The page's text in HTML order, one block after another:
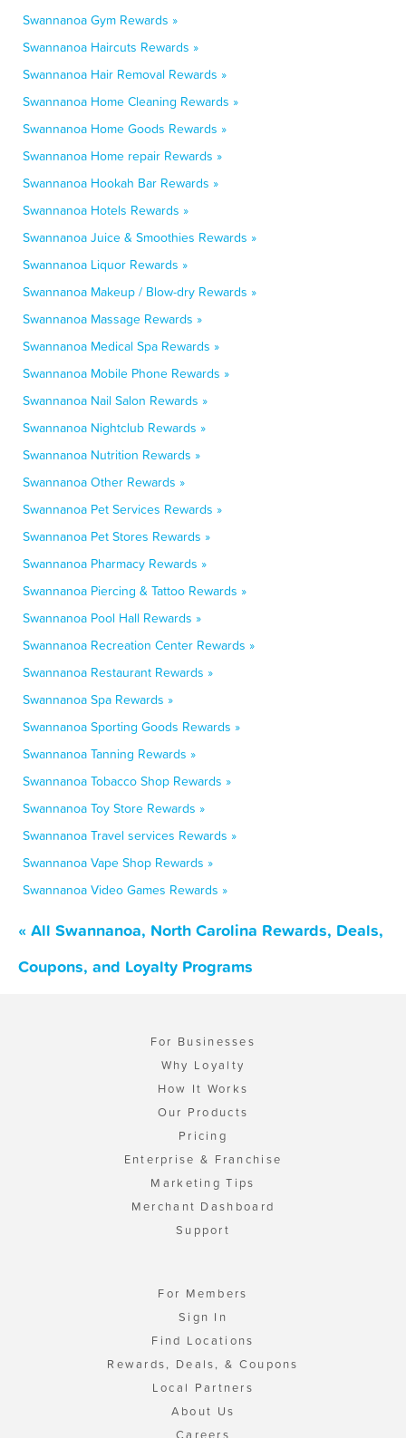
Swannanoa Gym Rewards »
Swannanoa Haircuts Rewards »
Swannanoa Hair Removal Rewards »
Swannanoa Home Cleaning Rewards »
Swannanoa Home Goods Rewards »
Swannanoa Home repair Rewards »
Swannanoa Hookah Bar Rewards »
Swannanoa Hotels Rewards »
Swannanoa Juice & Smoothies Rewards »
Swannanoa Liquor Rewards »
Swannanoa Makeup / Blow-dry Rewards »
Swannanoa Massage Rewards »
Swannanoa Medical Spa Rewards »
Swannanoa Mobile Phone Rewards »
Swannanoa Nail Salon Rewards »
Swannanoa Nightclub Rewards »
Swannanoa Nutrition Rewards »
Swannanoa Other Rewards »
Swannanoa Pet Services Rewards »
Swannanoa Pet Stores Rewards »
Swannanoa Pharmacy Rewards »
Swannanoa Piercing & Tattoo Rewards »
Swannanoa Pool Hall Rewards »
Swannanoa Recreation Center Rewards »
Swannanoa Restaurant Rewards »
Swannanoa Spa Rewards »
Swannanoa Sporting Goods Rewards »
Swannanoa Tanning Rewards »
Swannanoa Tobacco Shop Rewards »
Swannanoa Toy Store Rewards »
Swannanoa Travel services Rewards »
Swannanoa Vape Shop Rewards »
Swannanoa Video Games Rewards »
« All Swannanoa, North Carolina Rewards, Deals,
Coupons, and Loyalty Programs
For Businesses
Why Loyalty
How It Works
Our Products
Pricing
Enterprise & Franchise
Marketing Tips
Merchant Dashboard
Support
For Members
Sign In
Find Locations
Rewards, Deals, & Coupons
Local Partners
About Us